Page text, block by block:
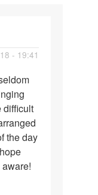
- 19:41
difficult
the day